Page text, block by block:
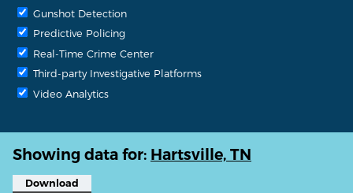
Gunshot Detection
Predictive Policing
Real-Time Crime Center
Third-party Investigative Platforms
Video Analytics
Showing data for: Hartsville, TN
Download